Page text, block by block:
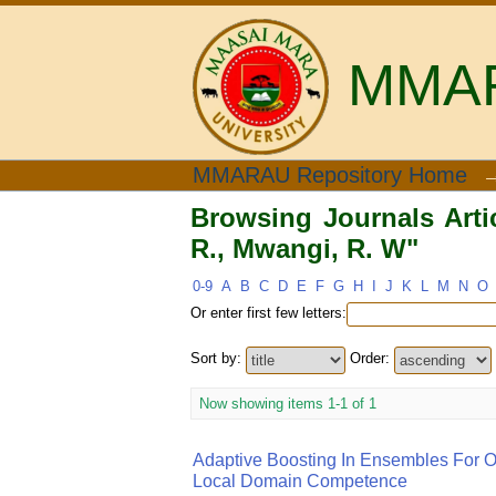
Browsing Journals
MMARAU Repository Home
Browsing Journals
R., Mwangi, R. W"
0-9 A B C D E F G H J K L M N O
Or enter first few letters:
Sort by: Order:
Now showing items 1-1 of 1
Adaptive Boosting In Ensembles For
Local Domain Competence